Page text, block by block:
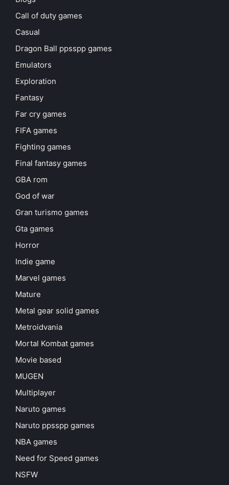
Call of duty games
Casual
Dragon Ball ppsspp games
Emulators
Exploration
Fantasy
Far cry games
FIFA games
Fighting games
Final fantasy games
GBA rom
God of war
Gran turismo games
Gta games
Horror
Indie game
Marvel games
Mature
Metal gear solid games
Metroidvania
Mortal Kombat games
Movie based
MUGEN
Multiplayer
Naruto games
Naruto ppsspp games
NBA games
Need for Speed games
NSFW